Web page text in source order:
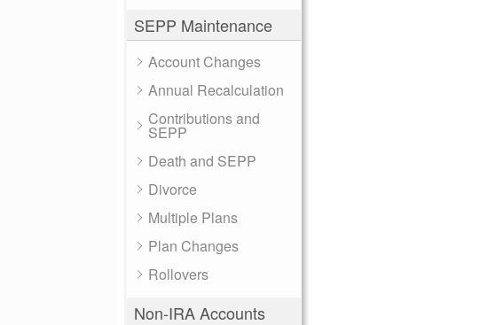
SEPP Maintenance
Account Changes
Annual Recalculation
Contributions and
SEPP
Death and SEPP
Divorce
Multiple Plans
Plan Changes
Rollovers
Non-IRA Accounts